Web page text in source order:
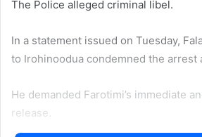
The Police alleged criminal libel.
In a statement issued on Tuesday,
to Irohinoodua condemned the arrest
He demanded Farotimi’s immediate
release.